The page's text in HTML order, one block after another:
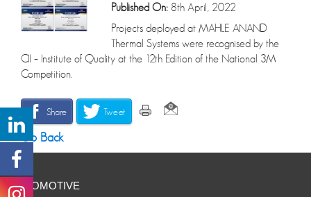
Published On: 8th April, 2022
Projects deployed at MAHLE ANAND
Thermal Systems were recognised by the
CII – Institute of Quality at the 12th Edition of the National 3M
Competition.
Share Tweet
Go Back
AUTOMOTIVE